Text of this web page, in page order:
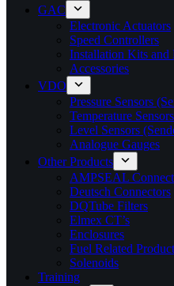
GAC
Electronic Actuators
Speed Controllers
Installation Kits and
Accessories
VDO
Pressure Sensors
Temperature
Level Sensors
Analogue Gauges
Other Products
AMPSEAL
Deutsch Connectors
DQTube Filters
Elmex CT’s
Enclosures
Fuel Related
Solenoids
Training